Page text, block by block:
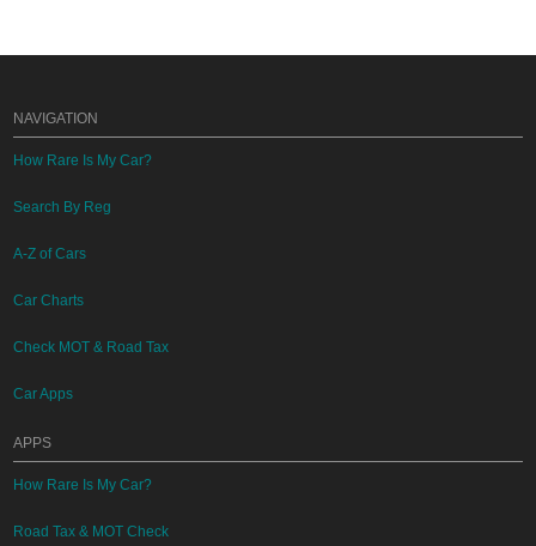
NAVIGATION
How Rare Is My Car?
Search By Reg
A-Z of Cars
Car Charts
Check MOT & Road Tax
Car Apps
APPS
How Rare Is My Car?
Road Tax & MOT Check